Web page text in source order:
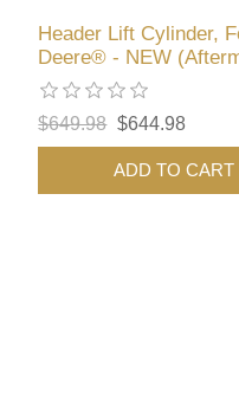
Header Lift Cylinder,
Deere® - NEW
$649.98 $644.98
ADD TO CART